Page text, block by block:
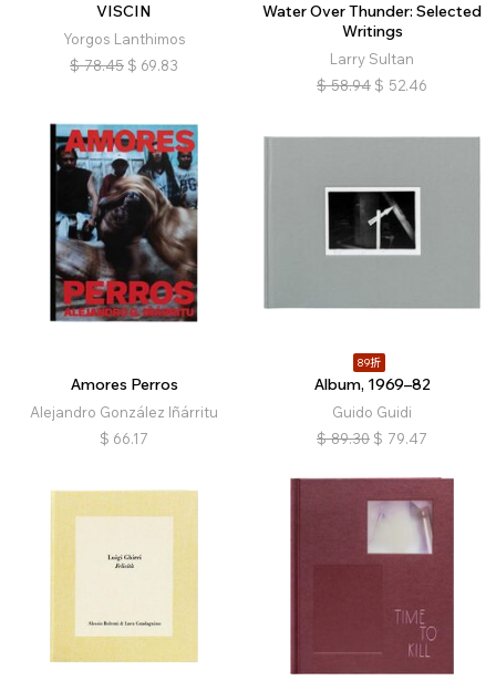
VISCIN
Yorgos Lanthimos
$ 78.45 $ 69.83
Water Over Thunder: Selected
Writings
Larry Sultan
$ 58.94 $ 52.46
Amores Perros
Alejandro González Iñárritu
$ 66.17
89折
Album, 1969–82
Guido Guidi
$ 89.30 $ 79.47